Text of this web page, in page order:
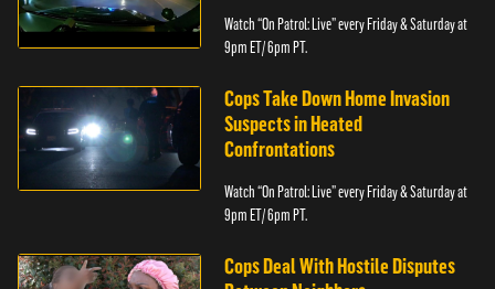
Watch “On Patrol: Live” every Friday & Saturday at
9pm ET/ 6pm PT.
Cops Take Down Home Invasion
Suspects in Heated
Confrontations
Watch “On Patrol: Live” every Friday & Saturday at
9pm ET/ 6pm PT.
Cops Deal With Hostile Disputes